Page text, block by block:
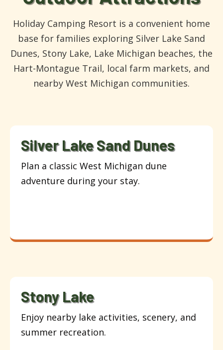
Holiday Camping Resort is a convenient home
base for families exploring Silver Lake Sand
Dunes, Stony Lake, Lake Michigan beaches, the
Hart-Montague Trail, local farm markets, and
nearby West Michigan communities.
Silver Lake Sand Dunes
Plan a classic West Michigan dune
adventure during your stay.
Stony Lake
Enjoy nearby lake activities, scenery, and
summer recreation.